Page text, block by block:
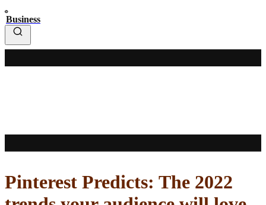
Business
Pinterest Predicts: The 2022